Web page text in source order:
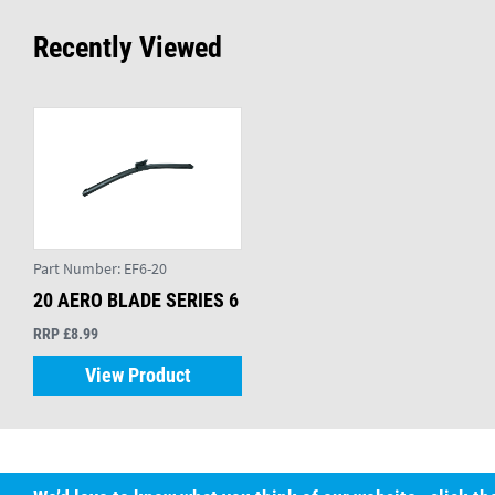
Recently Viewed
Part Number: EF6-20
20 AERO BLADE SERIES 6
RRP £8.99
View Product